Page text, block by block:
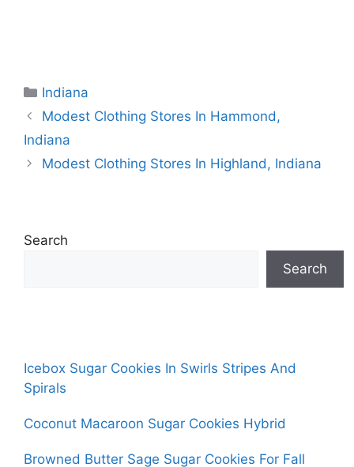
Categories
Indiana
Modest Clothing Stores In Hammond,
Indiana
Modest Clothing Stores In Highland, Indiana
Search
Search
Icebox Sugar Cookies In Swirls Stripes And
Spirals
Coconut Macaroon Sugar Cookies Hybrid
Browned Butter Sage Sugar Cookies For Fall